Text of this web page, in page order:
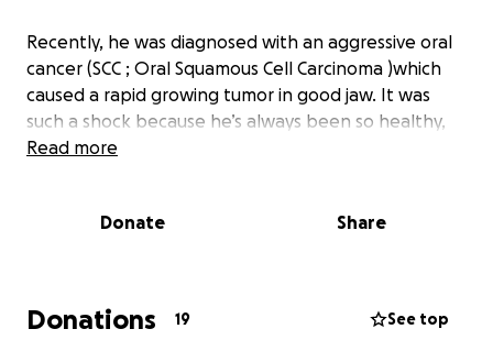
Recently, he was diagnosed with an aggressive oral
cancer (SCC ; Oral Squamous Cell Carcinoma )which
caused a rapid growing tumor in good jaw. It was
such a shock because he’s always been so healthy,
and I’ve made sure he had everything a cat could
filled with love, and free from pain.
process of helping him cross the rainbow bridge are
more than I can handle alone. I’m asking for help to
Read more
Donate Share
Donations 19 See top